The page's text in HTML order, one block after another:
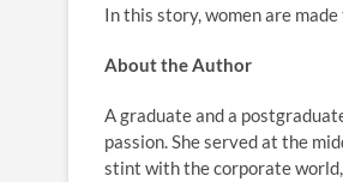
In this story, women are
About the Author
A graduate and a
passion. She served at the
stint with the corporate